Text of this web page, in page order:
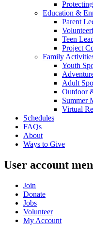
Education &
Parent
Teen
Project
Family
Youth
Adult
Outdoor
Summer
Virtual
Schedules
FAQs
About
Ways to Give
User account
Join
Donate
Jobs
Volunteer
My Account